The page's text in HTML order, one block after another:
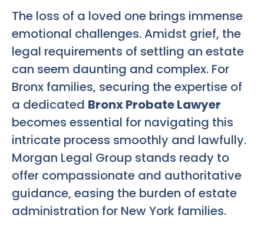
The loss of a loved one brings immense
emotional challenges. Amidst grief, the
legal requirements of settling an estate
can seem daunting and complex. For
Bronx families, securing the expertise of
a dedicated Bronx Probate Lawyer
becomes essential for navigating this
intricate process smoothly and lawfully.
Morgan Legal Group stands ready to
offer compassionate and authoritative
guidance, easing the burden of estate
administration for New York families.